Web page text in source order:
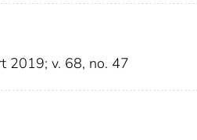
2019; v. 68, no. 47